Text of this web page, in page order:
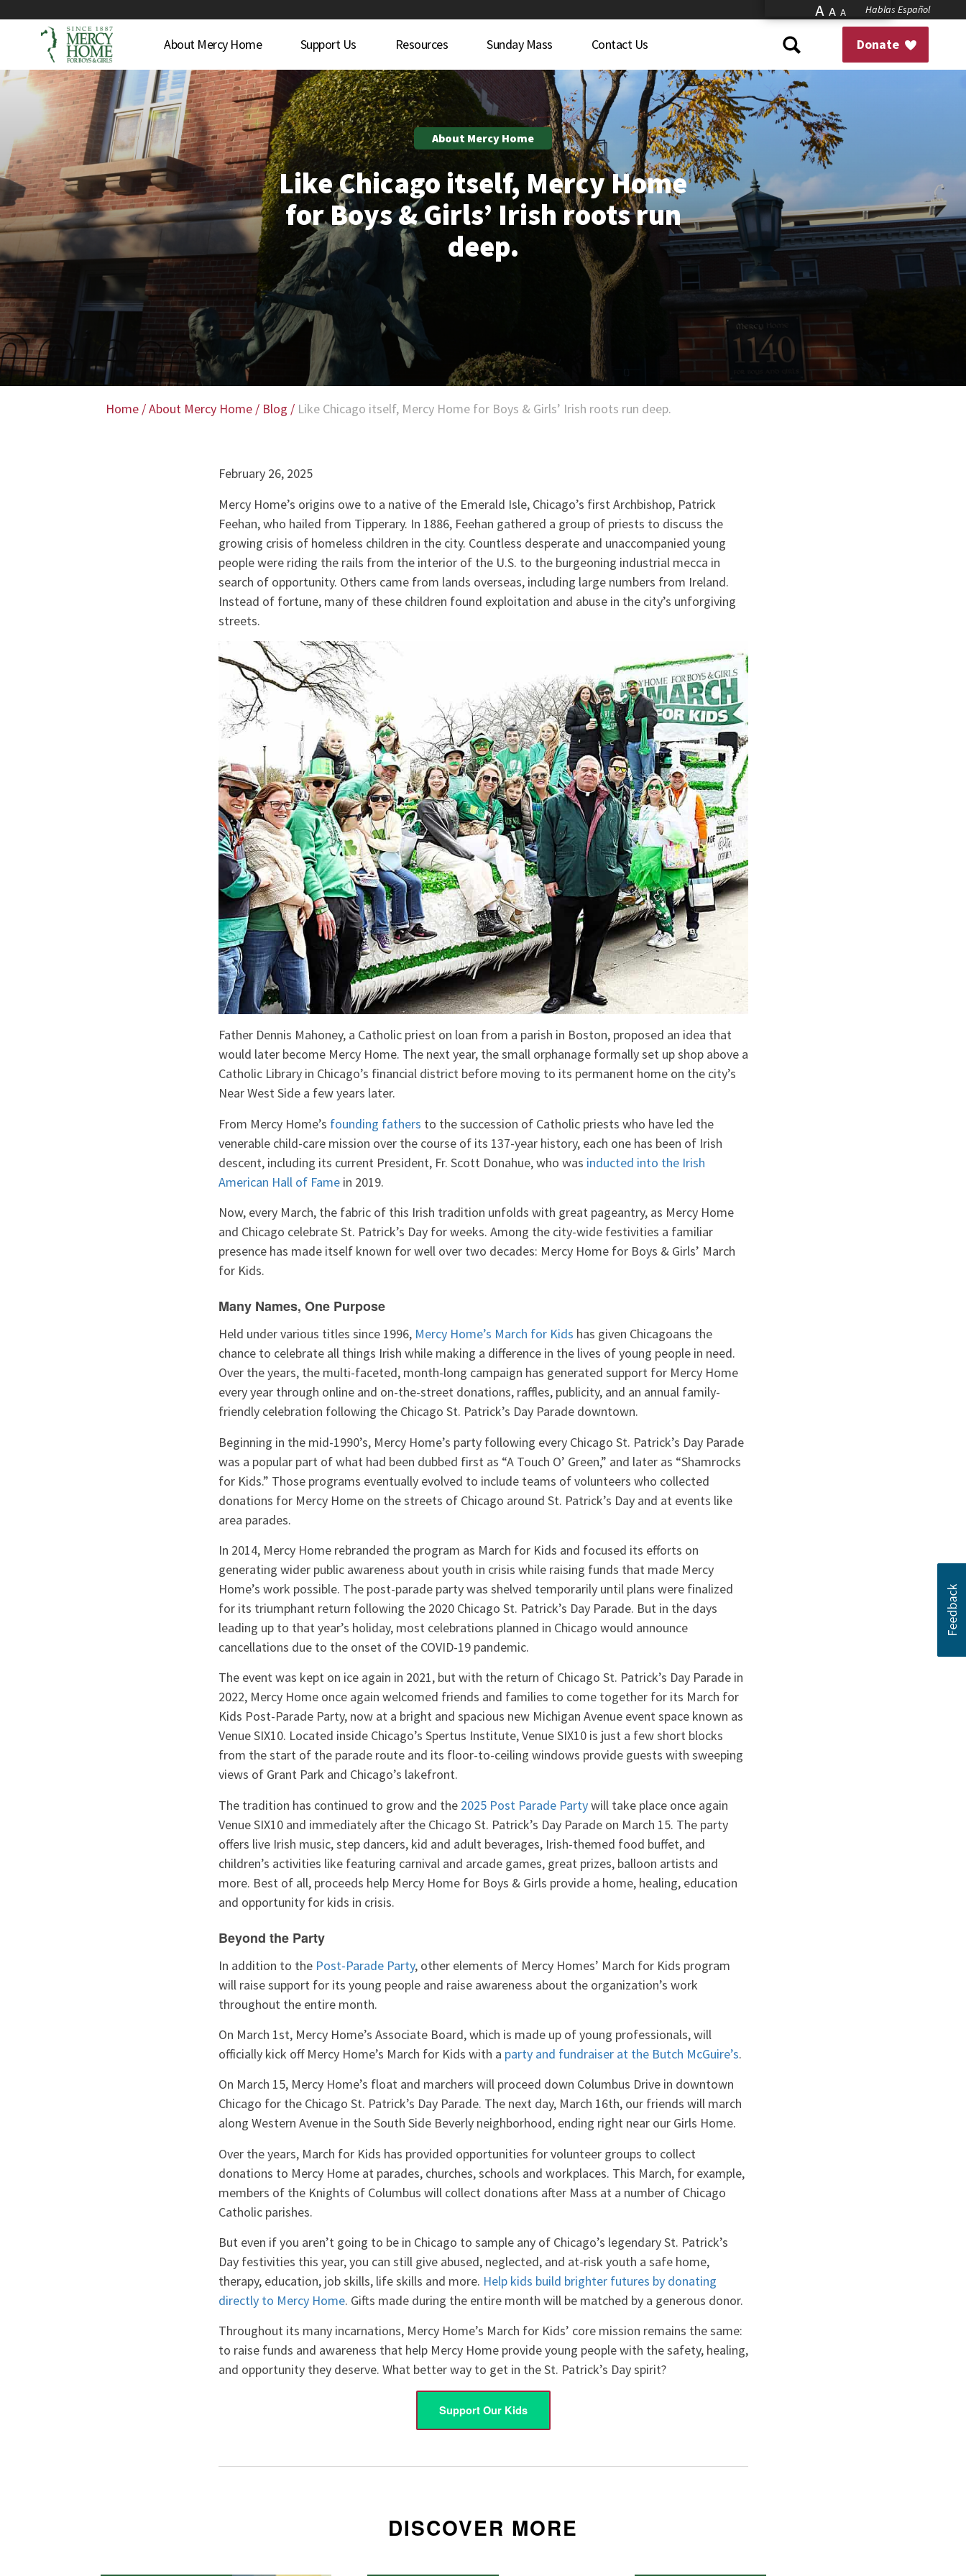
A A A Hablas Español
Donate
About Mercy Home Support Us Resources Sunday Mass Contact Us
About Mercy Home
Like Chicago itself, Mercy Home
for Boys & Girls’ Irish roots run
deep.
Home /About Mercy Home / Blog / Like Chicago itself, Mercy Home for Boys & Girls’ Irish roots run deep.
February 26, 2025
Mercy Home’s origins owe to a native of the Emerald Isle, Chicago’s first Archbishop, Patrick
Feehan, who hailed from Tipperary. In 1886, Feehan gathered a group of priests to discuss the
growing crisis of homeless children in the city. Countless desperate and unaccompanied young
people were riding the rails from the interior of the U.S. to the burgeoning industrial mecca in
search of opportunity. Others came from lands overseas, including large numbers from Ireland.
Instead of fortune, many of these children found exploitation and abuse in the city’s unforgiving
streets.
Father Dennis Mahoney, a Catholic priest on loan from a parish in Boston, proposed an idea that
would later become Mercy Home. The next year, the small orphanage formally set up shop above a
Catholic Library in Chicago’s financial district before moving to its permanent home on the city’s
Near West Side a few years later.
From Mercy Home’s founding fathers to the succession of Catholic priests who have led the
venerable child-care mission over the course of its 137-year history, each one has been of Irish
descent, including its current President, Fr. Scott Donahue, who was inducted into the Irish
American Hall of Famein 2019.
Now, every March, the fabric of this Irish tradition unfolds with great pageantry, as Mercy Home
and Chicago celebrate St. Patrick’s Day for weeks. Among the city-wide festivities a familiar
presence has made itself known for well over two decades: Mercy Home for Boys & Girls’ March
for Kids.
Many Names, One Purpose
Held under various titles since 1996, Mercy Home’s March for Kids has given Chicagoans the
chance to celebrate all things Irish while making a difference in the lives of young people in need.
Over the years, the multi-faceted, month-long campaign has generated support for Mercy Home
every year through online and on-the-street donations, raffles, publicity, and an annual family-
friendly celebration following the Chicago St. Patrick’s Day Parade downtown.
Beginning in the mid-1990’s, Mercy Home’s party following every Chicago St. Patrick’s Day Parade
was a popular part of what had been dubbed first as “A Touch O’ Green,” and later as “Shamrocks
for Kids.” Those programs eventually evolved to include teams of volunteers who collected
donations for Mercy Home on the streets of Chicago around St. Patrick’s Day and at events like
area parades.
In 2014, Mercy Home rebranded the program as March for Kids and focused its efforts on
generating wider public awareness about youth in crisis while raising funds that made Mercy
Home’s work possible. The post-parade party was shelved temporarily until plans were finalized
for its triumphant return following the 2020 Chicago St. Patrick’s Day Parade. But in the days
leading up to that year’s holiday, most celebrations planned in Chicago would announce
cancellations due to the onset of the COVID-19 pandemic.
The event was kept on ice again in 2021, but with the return of Chicago St. Patrick’s Day Parade in
2022, Mercy Home once again welcomed friends and families to come together for its March for
Kids Post-Parade Party, now at a bright and spacious new Michigan Avenue event space known as
Venue SIX10. Located inside Chicago’s Spertus Institute, Venue SIX10 is just a few short blocks
from the start of the parade route and its floor-to-ceiling windows provide guests with sweeping
views of Grant Park and Chicago’s lakefront.
The tradition has continued to grow and the 2025 Post Parade Partywill take place once again
Venue SIX10 and immediately after the Chicago St. Patrick’s Day Parade on March 15. The party
offers live Irish music, step dancers, kid and adult beverages, Irish-themed food buffet, and
children’s activities like featuring carnival and arcade games, great prizes, balloon artists and
more. Best of all, proceeds help Mercy Home for Boys & Girls provide a home, healing, education
and opportunity for kids in crisis.
Beyond the Party
In addition to the Post-Parade Party, other elements of Mercy Homes’ March for Kids program
will raise support for its young people and raise awareness about the organization’s work
throughout the entire month.
On March 1st, Mercy Home’s Associate Board, which is made up of young professionals, will
officially kick off Mercy Home’s March for Kids with a party and fundraiser at the Butch McGuire’s.
On March 15, Mercy Home’s float and marchers will proceed down Columbus Drive in downtown
Chicago for the Chicago St. Patrick’s Day Parade. The next day, March 16th, our friends will march
along Western Avenue in the South Side Beverly neighborhood, ending right near our Girls Home.
Over the years, March for Kids has provided opportunities for volunteer groups to collect
donations to Mercy Home at parades, churches, schools and workplaces. This March, for example,
members of the Knights of Columbus will collect donations after Mass at a number of Chicago
Catholic parishes.
But even if you aren’t going to be in Chicago to sample any of Chicago’s legendary St. Patrick’s
Day festivities this year, you can still give abused, neglected, and at-risk youth a safe home,
therapy, education, job skills, life skills and more. Help kids build brighter futures by donating
directly to Mercy Home. Gifts made during the entire month will be matched by a generous donor.
Throughout its many incarnations, Mercy Home’s March for Kids’ core mission remains the same:
to raise funds and awareness that help Mercy Home provide young people with the safety, healing,
and opportunity they deserve. What better way to get in the St. Patrick’s Day spirit?
Support Our Kids
DISCOVER MORE